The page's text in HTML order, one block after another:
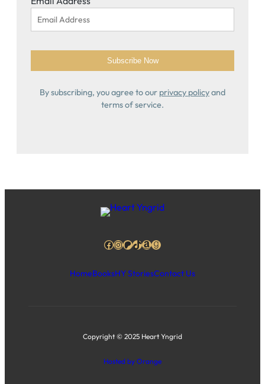
By subscribing, you agree to our privacy policyand
terms of service.
Facebook
Instagram
Patreon
TikTok
Amazon
Goodreads
HomeBooksHY StoriesContact Us
Copyright © 2025 Heart Yngrid
Hosted by Orange